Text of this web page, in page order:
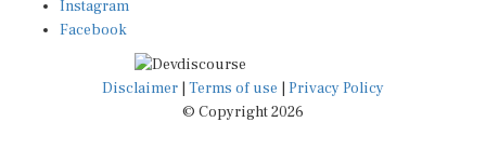
Facebook
Disclaimer|Terms of use
© Copyright 2026